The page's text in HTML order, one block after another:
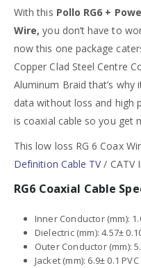
With this Pollo RG6 +
Wire,you don’t have to
now this one package
Copper Clad Steel Centre
Aluminum Braid that’s why
data without loss and high
is coaxial cable so you get
This low loss RG 6 Coax
Definition Cable TV/ CATV
RG6 Coaxial
Inner Conductor (mm):
Dielectric (mm): 4.57±
Outer Conductor (mm):
Jacket (mm): 6.9± 0.1 PVC